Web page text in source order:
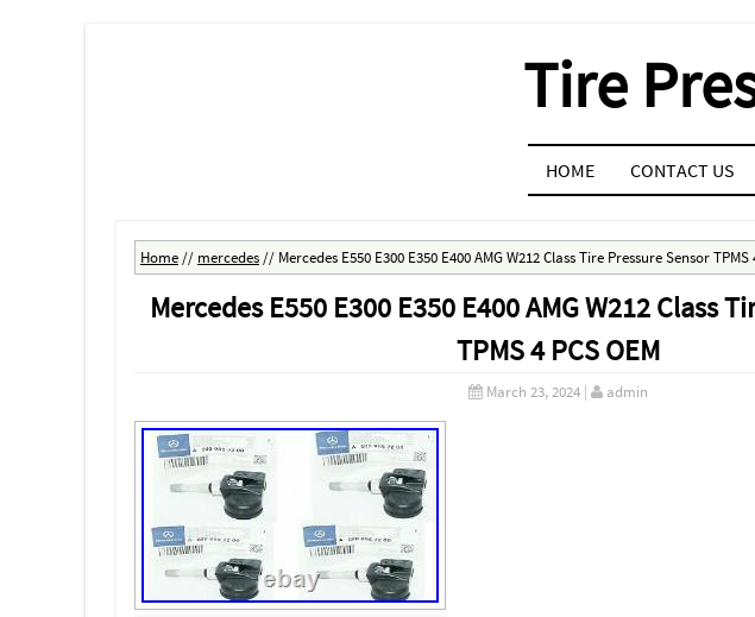
Tire
HOME CONTACT US
Home // mercedes // Mercedes E550 E300 E350 E400 AMG W212 Class Tire Pressure Sensor TPMS
Mercedes E550 E300 E350 E400 AMG W212 Class
TPMS 4 PCS OEM
March 23, 2024 | admin